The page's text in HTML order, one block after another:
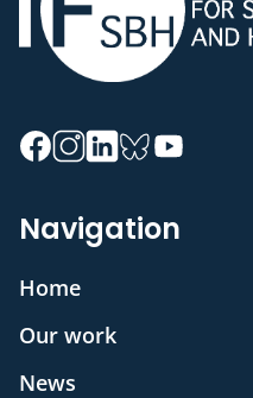
Navigation
Home
Our work
News